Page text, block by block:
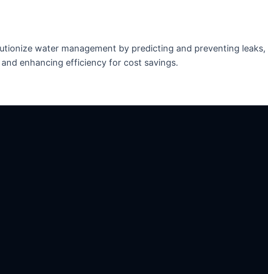
water management by predicting and preventing leaks,
enhancing efficiency for cost savings.